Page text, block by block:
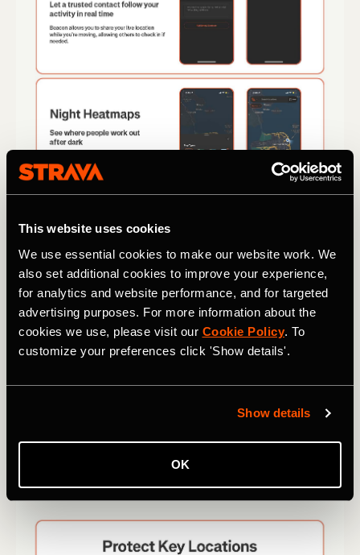
This website uses cookies
We use essential cookies to make our website work. We
also set additional cookies to improve your experience,
for analytics and website performance, and for targeted
advertising purposes. For more information about the
cookies we use, please visit our Cookie Policy. To
customize your preferences click 'Show details'.
Show details
OK